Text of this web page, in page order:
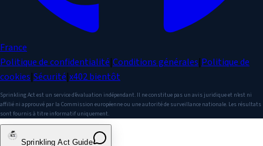
France
Politique de confidentialité|Conditions générales|Politique de
cookies|Sécurité|x402bientôt
Sprinkling Act est un service d’évaluation indépendant. Il ne constitue pas un avis juridique et n’est ni
affilié ni approuvé par la Commission européenne ou une autorité de surveillance nationale. Les résultats
sont fournis à titre informatif uniquement.
Sprinkling Act Guide